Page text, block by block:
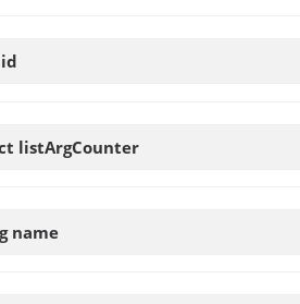
id
listArgCounter
name